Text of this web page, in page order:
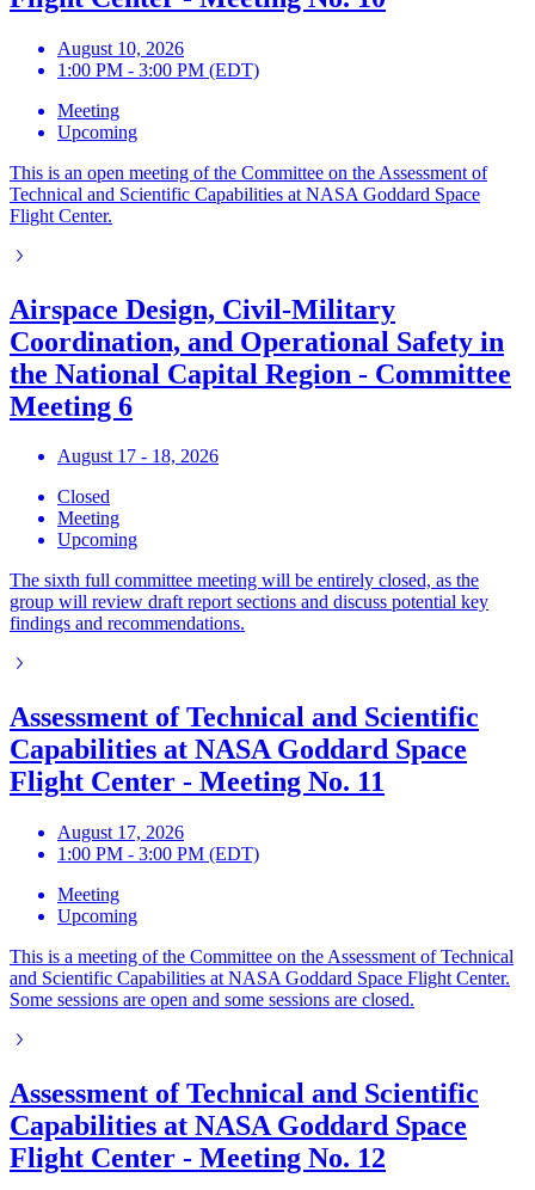
August 10, 2026
1:00 PM - 3:00 PM (EDT)
Meeting
Upcoming
This is an open meeting of the Committee on the Assessment of
Technical and Scientific Capabilities at NASA Goddard Space
Flight Center.
Airspace Design, Civil-Military
Coordination, and Operational Safety in
the National Capital Region - Committee
Meeting 6
August 17 - 18, 2026
Closed
Meeting
Upcoming
The sixth full committee meeting will be entirely closed, as the
group will review draft report sections and discuss potential key
findings and recommendations.
Assessment of Technical and Scientific
Capabilities at NASA Goddard Space
Flight Center - Meeting No. 11
August 17, 2026
1:00 PM - 3:00 PM (EDT)
Meeting
Upcoming
This is a meeting of the Committee on the Assessment of Technical
and Scientific Capabilities at NASA Goddard Space Flight Center.
Some sessions are open and some sessions are closed.
Assessment of Technical and Scientific
Capabilities at NASA Goddard Space
Flight Center - Meeting No. 12